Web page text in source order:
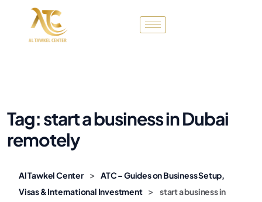
Tag:start a business in Dubai
remotely
Al Tawkel Center > ATC – Guides on Business Setup,
Visas & International Investment >
start a business in